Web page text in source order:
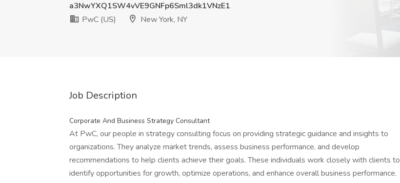
a3NwYXQ1SW4vVE9GNFp6Sml3dk1VNzE1
PwC (US)
New York, NY
Job Description
Corporate And Business Strategy Consultant
At PwC, our people in strategy consulting focus on providing strategic guidance and insights to
organizations. They analyze market trends, assess business performance, and develop
recommendations to help clients achieve their goals. These individuals work closely with clients to
identify opportunities for growth, optimize operations, and enhance overall business performance.